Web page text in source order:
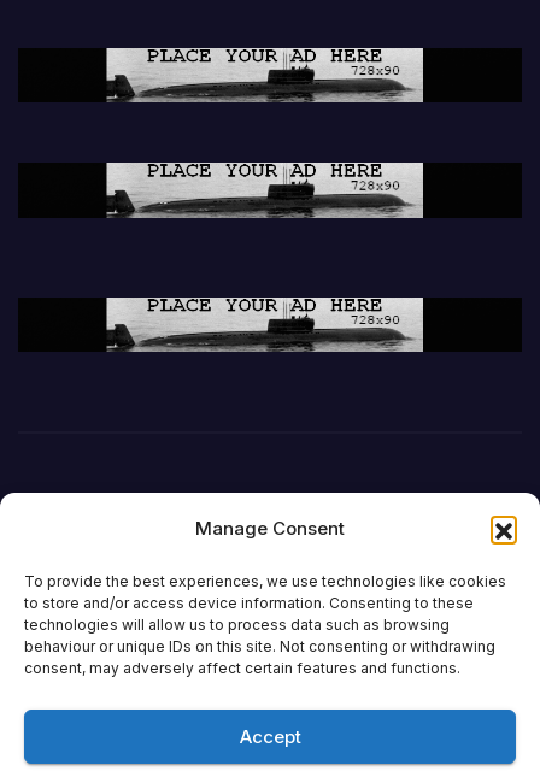
Manage Consent
To provide the best experiences, we use technologies like cookies
to store and/or access device information. Consenting to these
technologies will allow us to process data such as browsing
behaviour or unique IDs on this site. Not consenting or withdrawing
consent, may adversely affect certain features and functions.
Accept
DefenceReport